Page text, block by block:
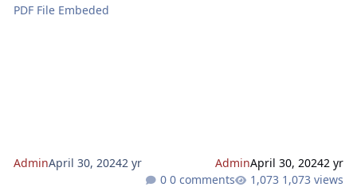
AdminApril 30, 20242 yr AdminApril 30, 20242 yr
0 comments
1,073 views